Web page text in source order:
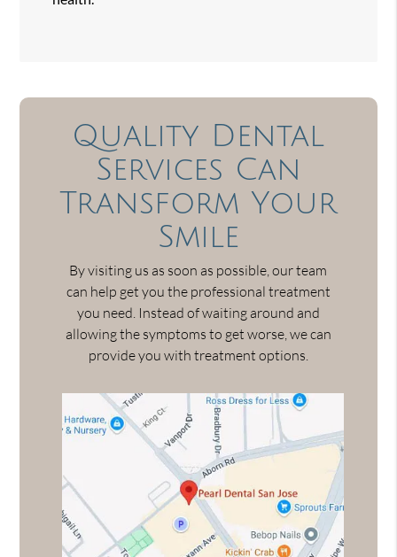
Quality Dental
Services Can
Transform Your
Smile
By visiting us as soon as possible, our team
can help get you the professional treatment
you need. Instead of waiting around and
allowing the symptoms to get worse, we can
provide you with treatment options.